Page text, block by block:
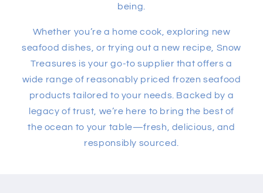
being.
Whether you’re a home cook, exploring new
seafood dishes, or trying out a new recipe, Snow
Treasures is your go-to supplier that offers a
wide range of reasonably priced frozen seafood
products tailored to your needs. Backed by a
legacy of trust, we’re here to bring the best of
the ocean to your table—fresh, delicious, and
responsibly sourced.